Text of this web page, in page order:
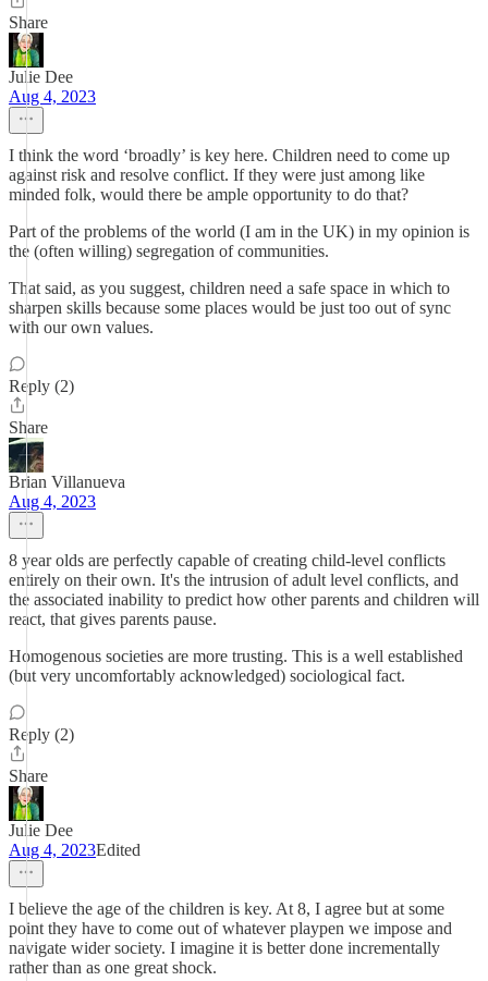
Share
Julie Dee
Aug 4, 2023
I think the word ‘broadly’ is key here. Children need to come up
against risk and resolve conflict. If they were just among like
minded folk, would there be ample opportunity to do that?
Part of the problems of the world (I am in the UK) in my opinion is
the (often willing) segregation of communities.
That said, as you suggest, children need a safe space in which to
sharpen skills because some places would be just too out of sync
with our own values.
Reply (2)
Share
Brian Villanueva
Aug 4, 2023
8 year olds are perfectly capable of creating child-level conflicts
entirely on their own. It's the intrusion of adult level conflicts, and
the associated inability to predict how other parents and children will
react, that gives parents pause.
Homogenous societies are more trusting. This is a well established
(but very uncomfortably acknowledged) sociological fact.
Reply (2)
Share
Julie Dee
Aug 4, 2023Edited
I believe the age of the children is key. At 8, I agree but at some
point they have to come out of whatever playpen we impose and
navigate wider society. I imagine it is better done incrementally
rather than as one great shock.